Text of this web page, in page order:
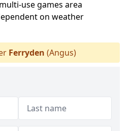
use games area
on weather
Ferryden (Angus)